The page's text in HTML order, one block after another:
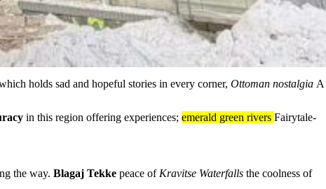
holds sad and hopeful stories in every corner, Ottoman nostalgia A
in this region offering experiences; emerald green rivers Fairytale-
the way. Blagaj Tekke peace of Kravitse Waterfalls the coolness of